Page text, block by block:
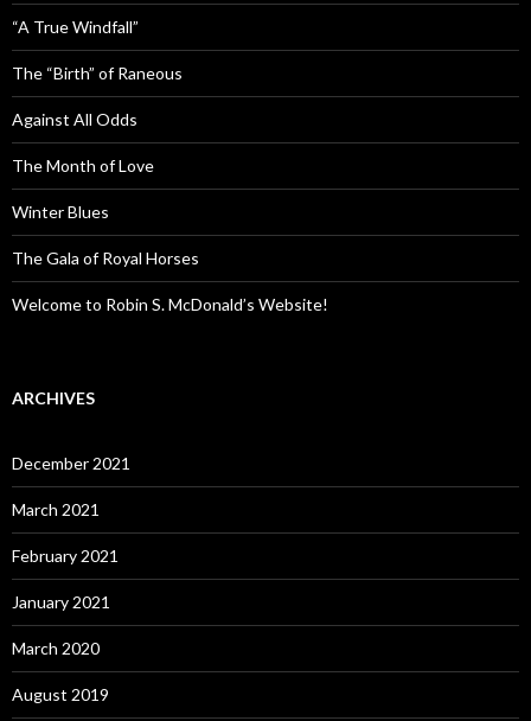
“A True Windfall”
The “Birth” of Raneous
Against All Odds
The Month of Love
Winter Blues
The Gala of Royal Horses
Welcome to Robin S. McDonald’s Website!
ARCHIVES
December 2021
March 2021
February 2021
January 2021
March 2020
August 2019